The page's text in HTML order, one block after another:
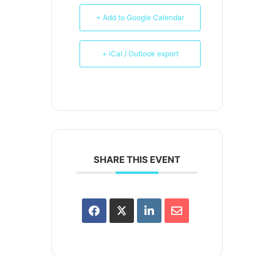
+ Add to Google Calendar
+ iCal / Outlook export
SHARE THIS EVENT